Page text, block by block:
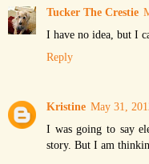
Tucker The Crestie
I have no idea, but I
Reply
Kristine May 31,
I was going to say
story. But I am